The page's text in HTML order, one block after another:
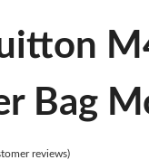
Bag
reviews)